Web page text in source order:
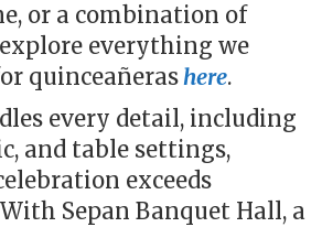
or a combination of
everything we
quinceañerashere.
every detail, including
and table settings,
exceeds
Sepan Banquet Hall, a